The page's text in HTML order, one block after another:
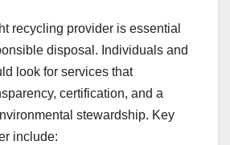
recycling provider is essential
disposal. Individuals and
look for services that
certification, and a
stewardship. Key
include: